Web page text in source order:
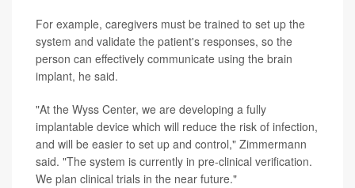
For example, caregivers must be trained to set up the
system and validate the patient's responses, so the
person can effectively communicate using the brain
implant, he said.
"At the Wyss Center, we are developing a fully
implantable device which will reduce the risk of infection,
and will be easier to set up and control," Zimmermann
said. "The system is currently in pre-clinical verification.
We plan clinical trials in the near future."